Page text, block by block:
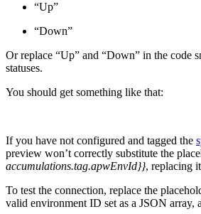
“Up”
“Down”
Or replace “Up” and “Down” in the code
statuses.
You should get something like that:
If you have not configured and tagged the
preview won’t correctly substitute the
accumulations.tag.apwEnvId}}, replacing
To test the connection, replace the
valid environment ID set as a JSON array,